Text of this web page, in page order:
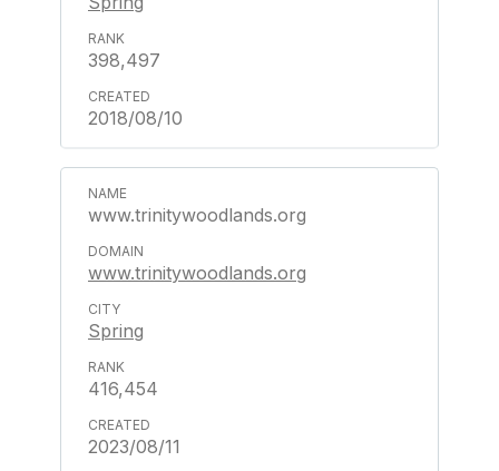
398,497
2018/08/10
www.trinitywoodlands.org
www.trinitywoodlands.org
Spring
416,454
2023/08/11